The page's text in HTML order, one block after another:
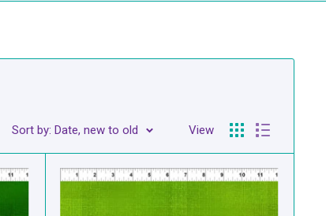
Sort by: Date, new to old View